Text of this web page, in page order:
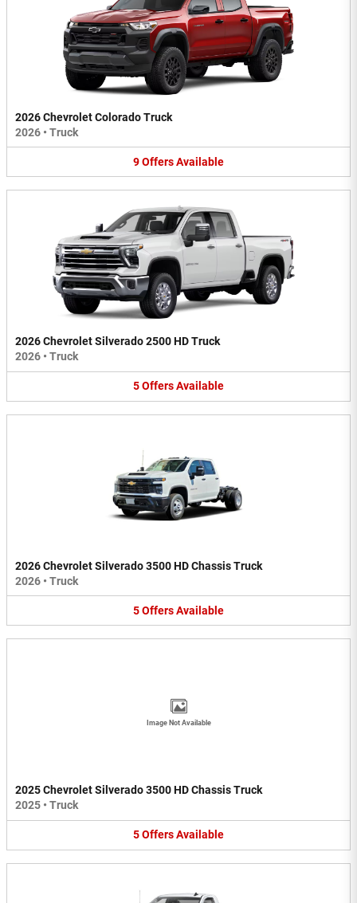
2026 Chevrolet Colorado Truck
2026 • Truck
9OffersAvailable
2026 Chevrolet Silverado 2500 HD Truck
2026 • Truck
5OffersAvailable
2026 Chevrolet Silverado 3500 HD Chassis Truck
2026 • Truck
5OffersAvailable
Image Not Available
2025 Chevrolet Silverado 3500 HD Chassis Truck
2025 • Truck
5OffersAvailable